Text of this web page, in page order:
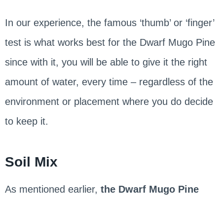
In our experience, the famous ‘thumb’ or ‘finger’
test is what works best for the Dwarf Mugo Pine
since with it, you will be able to give it the right
amount of water, every time – regardless of the
environment or placement where you do decide
to keep it.
Soil Mix
As mentioned earlier, the Dwarf Mugo Pine